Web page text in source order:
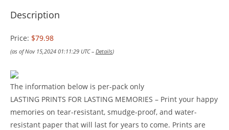
Description
Price: $79.98
(as of Nov 15,2024 01:11:29 UTC – Details)
The information below is per-pack only
LASTING PRINTS FOR LASTING MEMORIES – Print your happy
memories on tear-resistant, smudge-proof, and water-
resistant paper that will last for years to come. Prints are